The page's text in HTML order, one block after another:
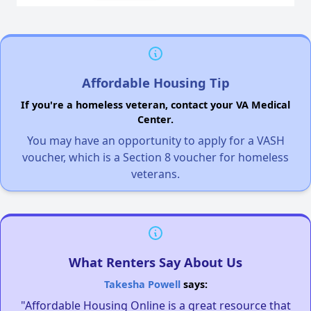
Affordable Housing Tip
If you're a homeless veteran, contact your VA Medical
Center.
You may have an opportunity to apply for a VASH
voucher, which is a Section 8 voucher for homeless
veterans.
What Renters Say About Us
Takesha Powellsays:
"Affordable Housing Online is a great resource that